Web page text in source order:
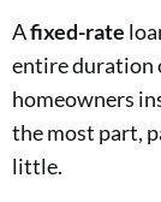
Afixed-rate
entire duration
homeowners
the most part,
little.